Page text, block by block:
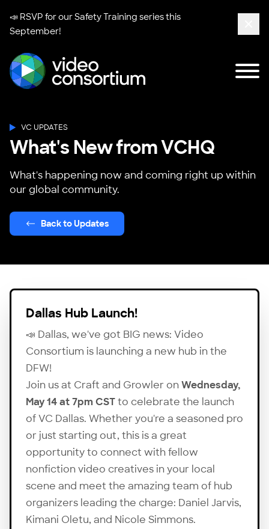
📣 RSVP for ourSafety Training seriesthis
September!
VC UPDATES
What's New from VCHQ
What's happening now and coming right up within
our global community.
Back to Updates
Dallas Hub Launch!
📣 Dallas, we've got BIG news: Video
Consortium is launching a new hub in the
DFW!
Join us at Craft and Growler on Wednesday,
May 14 at 7pm CSTto celebrate the launch
of VC Dallas. Whether you're a seasoned pro
or just starting out, this is a great
opportunity to connect with fellow
nonfiction video creatives in your local
scene and meet the amazing team of hub
organizers leading the charge: Daniel Jarvis,
Kimani Oletu, and Nicole Simmons.